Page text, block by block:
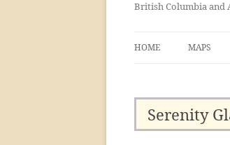
British Columbia and
HOME MAPS
Serenity